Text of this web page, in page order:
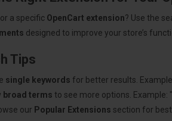
a specific OpenCart extension? Use the
designed to improve your store’s
Tips
single keywords for better results.
broad terms to see more options.
our Popular Extensions section for